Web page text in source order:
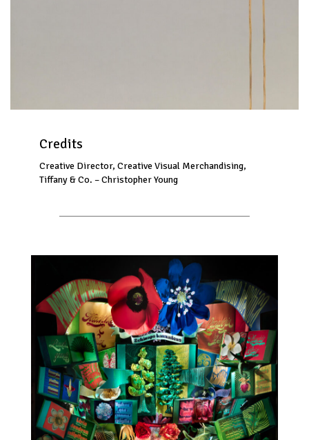
Credits
Creative Director, Creative Visual Merchandising,
Tiffany & Co. – Christopher Young